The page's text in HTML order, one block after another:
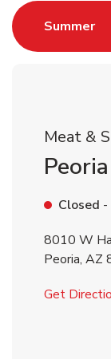
Summer
Meat &
Closed -
8010 W
Peoria, AZ
Get